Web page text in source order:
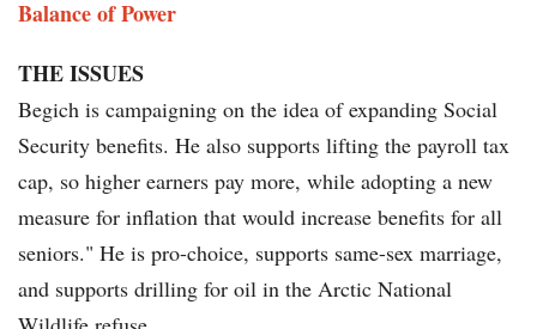
Balance of Power
THE ISSUES
Begich is campaigning on the idea of expanding Social
Security benefits. He also supports lifting the payroll tax
cap, so higher earners pay more, while adopting a new
measure for inflation that would increase benefits for all
seniors." He is pro-choice, supports same-sex marriage,
and supports drilling for oil in the Arctic National